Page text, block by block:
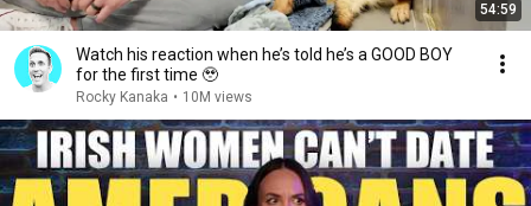
54:59
Watch his reaction when he’s told he’s a GOOD BOY
for the first time 🥹
Rocky Kanaka • 10M views